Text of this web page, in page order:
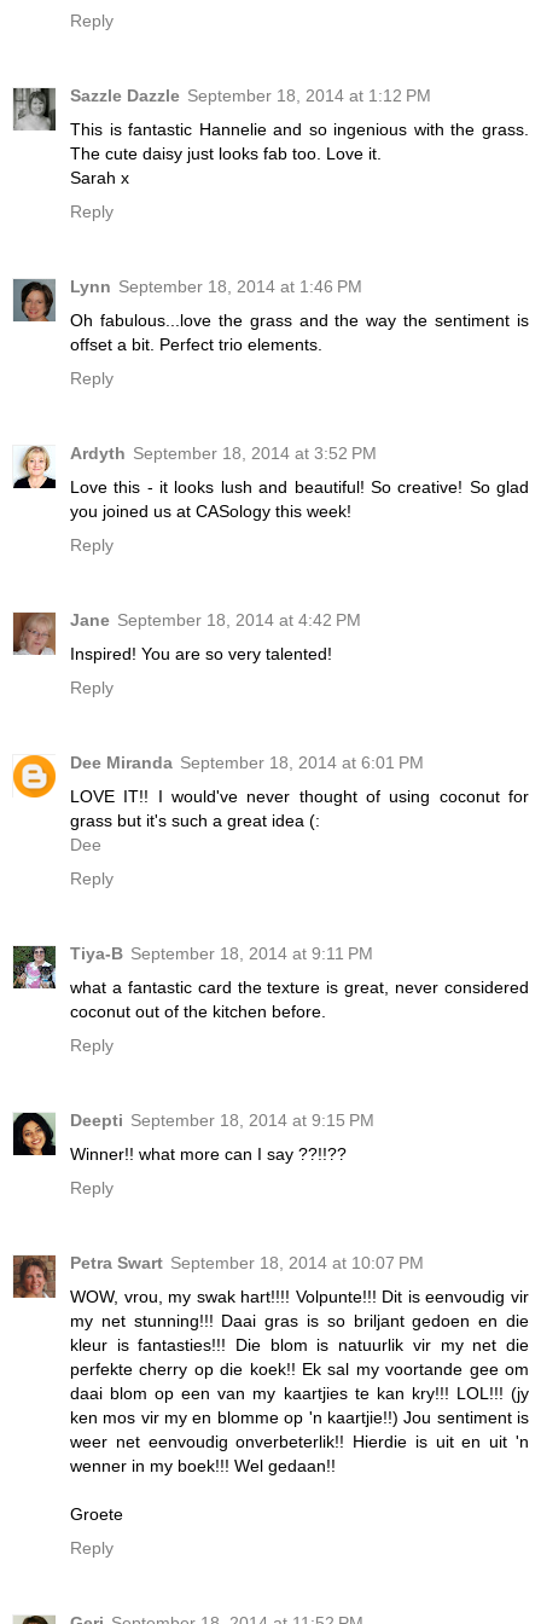
Reply
Sazzle Dazzle September 18, 2014 at 1:12 PM
This is fantastic Hannelie and so ingenious with the grass.
The cute daisy just looks fab too. Love it.
Sarah x
Reply
Lynn September 18, 2014 at 1:46 PM
Oh fabulous...love the grass and the way the sentiment is
offset a bit. Perfect trio elements.
Reply
Ardyth September 18, 2014 at 3:52 PM
Love this - it looks lush and beautiful! So creative! So glad
you joined us at CASology this week!
Reply
Jane September 18, 2014 at 4:42 PM
Inspired! You are so very talented!
Reply
Dee Miranda September 18, 2014 at 6:01 PM
LOVE IT!! I would've never thought of using coconut for
grass but it's such a great idea (:
Dee
Reply
Tiya-B September 18, 2014 at 9:11 PM
what a fantastic card the texture is great, never considered
coconut out of the kitchen before.
Reply
Deepti September 18, 2014 at 9:15 PM
Winner!! what more can I say ??!!??
Reply
Petra Swart September 18, 2014 at 10:07 PM
WOW, vrou, my swak hart!!!! Volpunte!!! Dit is eenvoudig vir
my net stunning!!! Daai gras is so briljant gedoen en die
kleur is fantasties!!! Die blom is natuurlik vir my net die
perfekte cherry op die koek!! Ek sal my voortande gee om
daai blom op een van my kaartjies te kan kry!!! LOL!!! (jy
ken mos vir my en blomme op 'n kaartjie!!) Jou sentiment is
weer net eenvoudig onverbeterlik!! Hierdie is uit en uit 'n
wenner in my boek!!! Wel gedaan!!
Groete
Reply